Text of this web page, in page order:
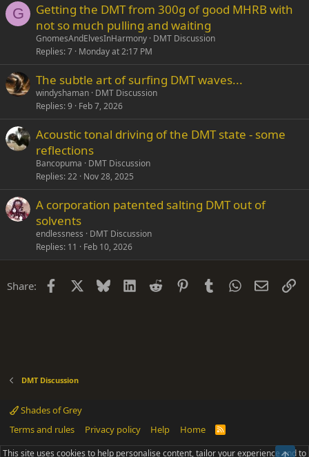
G
Getting the DMT from 300g of good MHRB with
not so much pulling and waiting
GnomesAndElvesInHarmony DMT Discussion
Replies 7 Monday at 2:17 PM
The subtle art of surfing DMT waves...
windyshaman DMT Discussion
Replies 9 Feb 7, 2026
Acoustic tonal driving of the DMT state - some
reflections
Bancopuma
DMT Discussion
Replies 22 Nov 28, 2025
A corporation patented salting DMT out of
solvents
endlessness
DMT Discussion
Replies 11 Feb 10, 2026
Share: Facebook Bluesky LinkedIn
Reddit PinterestTumblrWhatsApp
Email
DMT Discussion
Shades of Grey
Terms and rules
Privacy policy Help Home
R
S
Community platform by XenForo® © 2010-2025 XenForo Ltd.
This site uses cookies to help personalise content, tailor your experience and to
Top